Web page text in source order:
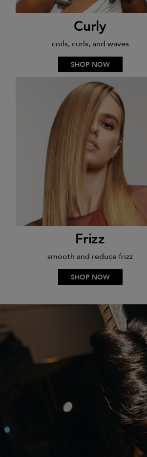
Curly
coils, curls, and waves
SHOP NOW
Frizz
smooth and reduce frizz
SHOP NOW